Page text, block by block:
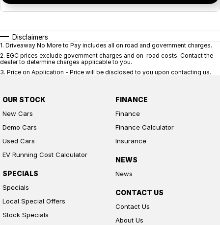
Disclaimers
1. Driveaway No More to Pay includes all on road and government charges.
2. EGC prices exclude government charges and on-road costs. Contact the
dealer to determine charges applicable to you.
3. Price on Application - Price will be disclosed to you upon contacting us.
OUR STOCK
New Cars
Demo Cars
Used Cars
EV Running Cost Calculator
SPECIALS
Specials
Local Special Offers
Stock Specials
FINANCE
Finance
Finance Calculator
Insurance
NEWS
News
CONTACT US
Contact Us
About Us